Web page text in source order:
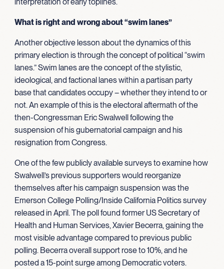
What is right and wrong about “swim lanes”
Another objective lesson about the dynamics of this
primary election is through the concept of political “swim
lanes.” Swim lanes are the concept of the stylistic,
ideological, and factional lanes within a partisan party
base that candidates occupy – whether they intend to or
not. An example of this is the electoral aftermath of the
then-Congressman Eric Swalwell following the
suspension of his gubernatorial campaign and his
resignation from Congress.
One of the few publicly available surveys to examine how
Swalwell’s previous supporters would reorganize
themselves after his campaign suspension was the
Emerson College Polling/Inside California Politics survey
released in April. The poll found former US Secretary of
Health and Human Services, Xavier Becerra, gaining the
most visible advantage compared to previous public
polling. Becerra overall support rose to 10%, and he
posted a 15-point surge among Democratic voters.